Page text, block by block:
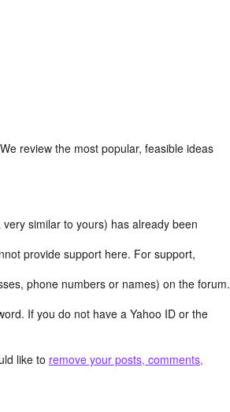
review the most popular, feasible ideas
similar to yours) has already been
provide support here. For support,
phone numbers or names) on the forum.
If you do not have a Yahoo ID or the
like to remove your posts, comments,